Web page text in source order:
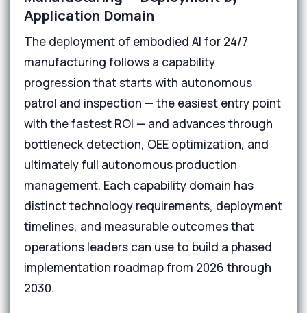
Application Domain
The deployment of embodied AI for 24/7
manufacturing follows a capability
progression that starts with autonomous
patrol and inspection — the easiest entry point
with the fastest ROI — and advances through
bottleneck detection, OEE optimization, and
ultimately full autonomous production
management. Each capability domain has
distinct technology requirements, deployment
timelines, and measurable outcomes that
operations leaders can use to build a phased
implementation roadmap from 2026 through
2030.